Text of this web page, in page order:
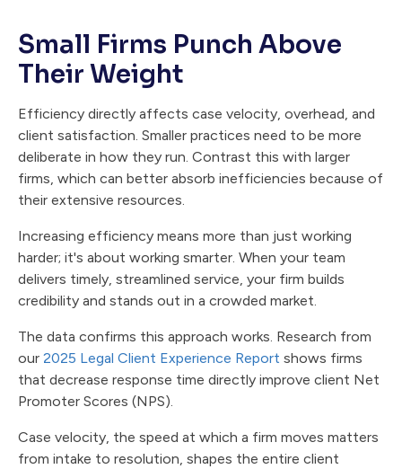
Small Firms Punch Above
Their Weight
Efficiency directly affects case velocity, overhead, and
client satisfaction. Smaller practices need to be more
deliberate in how they run. Contrast this with larger
firms, which can better absorb inefficiencies because of
their extensive resources.
Increasing efficiency means more than just working
harder; it's about working smarter. When your team
delivers timely, streamlined service, your firm builds
credibility and stands out in a crowded market.
The data confirms this approach works. Research from
our 2025 Legal Client Experience Report shows firms
that decrease response time directly improve client Net
Promoter Scores (NPS).
Case velocity, the speed at which a firm moves matters
from intake to resolution, shapes the entire client